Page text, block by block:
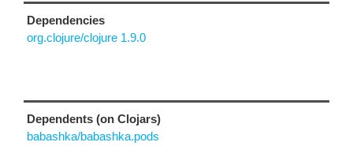
Dependencies
org.clojure/clojure 1.9.0
Dependents (on Clojars)
babashka/babashka.pods